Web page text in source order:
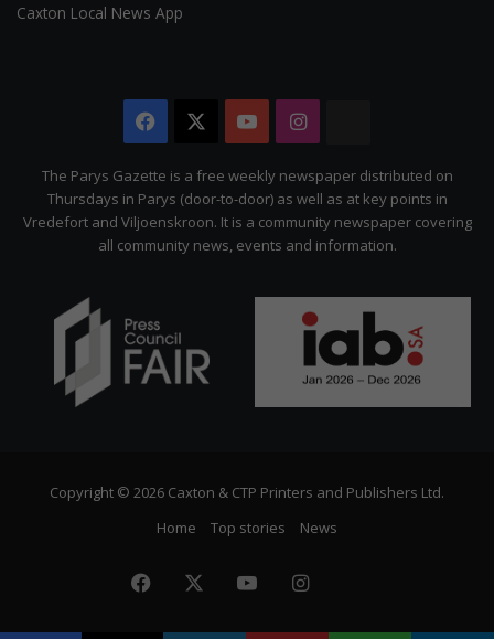
Caxton Local News App
Facebook YouTubeInstagram
Citizen
The Parys Gazette is a free weekly newspaper distributed on
Thursdays in Parys (door-to-door) as well as at key points in
Vredefort and Viljoenskroon. It is a community newspaper covering
all community news, events and information.
Copyright © 2026 Caxton & CTP Printers and Publishers Ltd.
Home
Top stories News
Facebook YouTubeInstagram